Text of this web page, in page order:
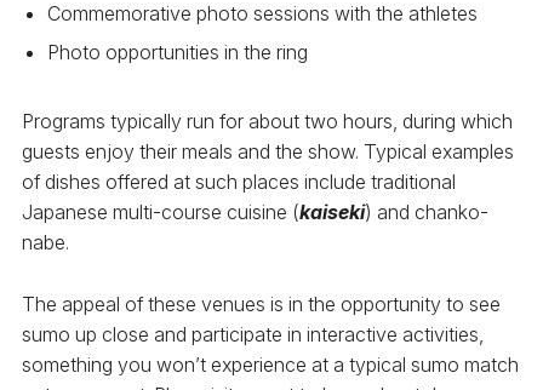
Commemorative photo sessions with the athletes
Photo opportunities in the ring
Programs typically run for about two hours, during which
guests enjoy their meals and the show. Typical examples
of dishes offered at such places include traditional
Japanese multi-course cuisine (kaiseki) and chanko-
nabe.
The appeal of these venues is in the opportunity to see
sumo up close and participate in interactive activities,
something you won’t experience at a typical sumo match